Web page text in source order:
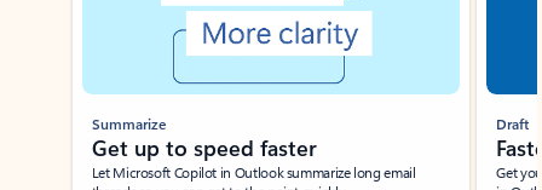
Summarize
Get up to speed faster ​
Let Microsoft Copilot in Outlook summarize long email
Draft
Get